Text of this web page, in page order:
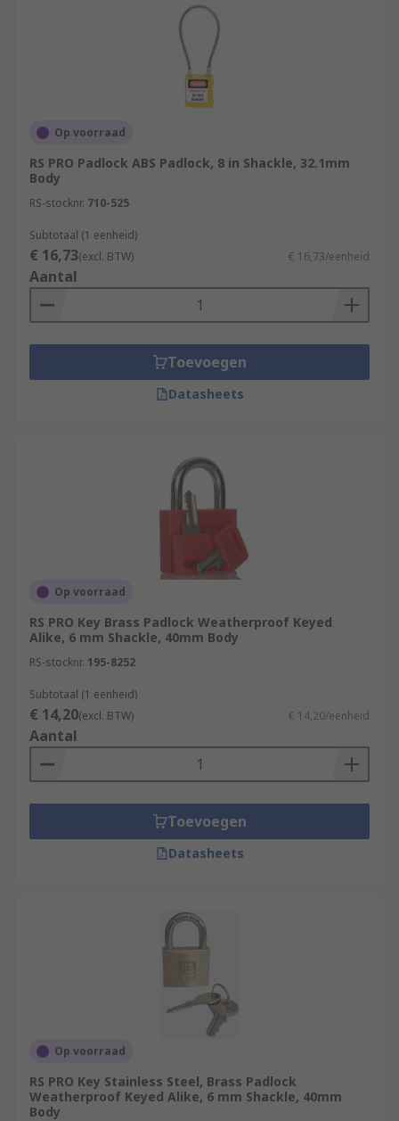
Op voorraad
RS PRO Padlock ABS Padlock, 8 in Shackle, 32.1mm
Body
RS-stocknr. 710-525
Subtotaal (1 eenheid)
€ 16,73(excl. BTW) € 16,73/eenheid
Aantal
Toevoegen
Datasheets
Op voorraad
RS PRO Key Brass Padlock Weatherproof Keyed
Alike, 6 mm Shackle, 40mm Body
RS-stocknr. 195-8252
Subtotaal (1 eenheid)
€ 14,20(excl. BTW) € 14,20/eenheid
Aantal
Toevoegen
Datasheets
Op voorraad
RS PRO Key Stainless Steel, Brass Padlock
Weatherproof Keyed Alike, 6 mm Shackle, 40mm
Body